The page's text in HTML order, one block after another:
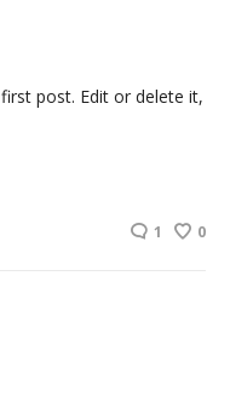
post. Edit or delete it,
1 0